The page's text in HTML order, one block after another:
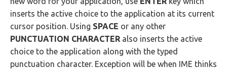
inserts the active choice to the application at its current
cursor position. Using SPACE or any other
PUNCTUATION CHARACTER also inserts the active
choice to the application along with the typed
punctuation character. Exception will be when IME thinks